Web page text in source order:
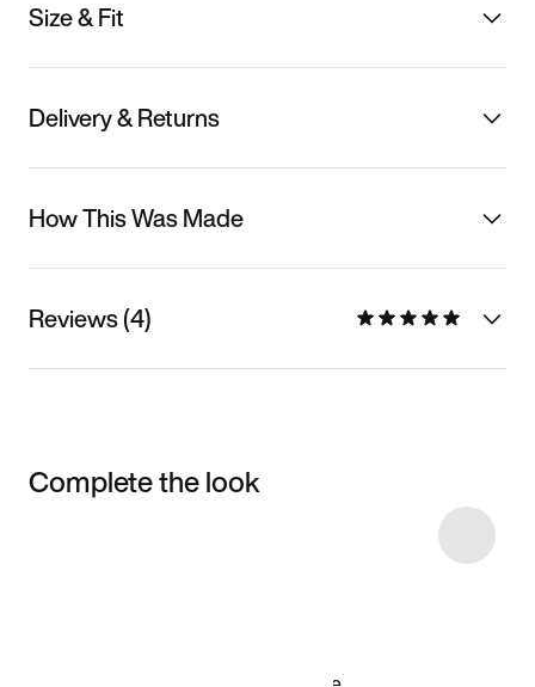
Size & Fit
Delivery & Returns
How This Was Made
Reviews (4)
Complete the look